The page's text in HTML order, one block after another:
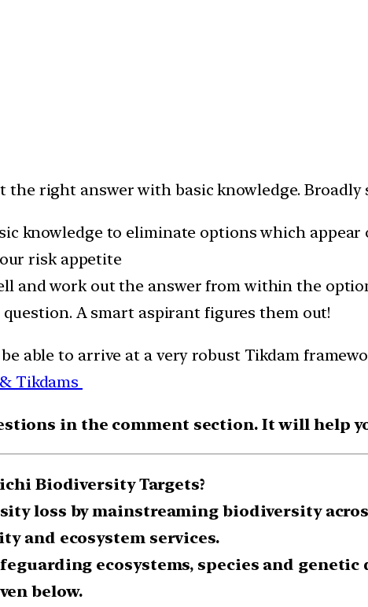
right answer with basic knowledge. Broadly
knowledge to eliminate options which appear
risk appetite
and work out the answer from within the
A smart aspirant figures them out!
able to arrive at a very robust Tikdam
Tikdams
in the comment section. It will help
Biodiversity Targets?
loss by mainstreaming biodiversity
and ecosystem services.
ecosystems, species and genetic
below.